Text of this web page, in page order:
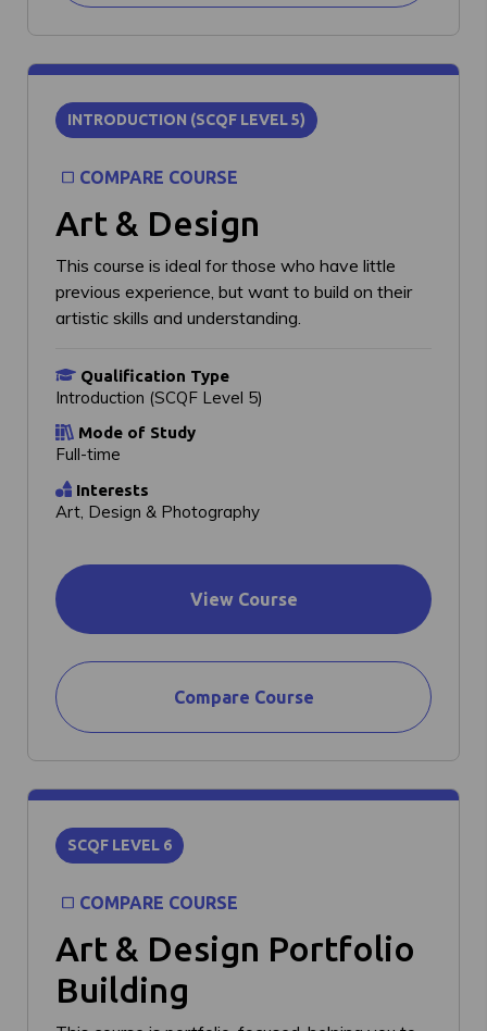
INTRODUCTION (SCQF LEVEL 5)
COMPARE COURSE
Art & Design
This course is ideal for those who have little
previous experience, but want to build on their
artistic skills and understanding.
Qualification Type
Introduction (SCQF Level 5)
Mode of Study
Full-time
Interests
Art, Design & Photography
View Course
Compare Course
SCQF LEVEL 6
COMPARE COURSE
Art & Design Portfolio
Building